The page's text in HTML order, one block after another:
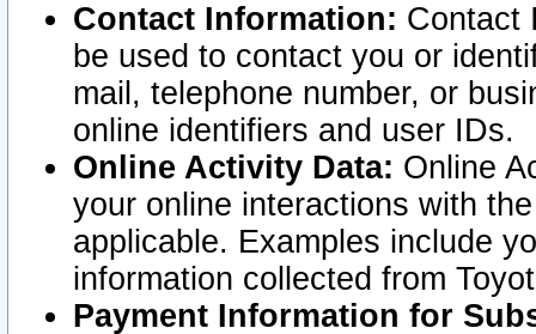
Contact Information: Contact
be used to contact you or
mail, telephone number, or
online identifiers and user IDs.
Online Activity Data: Online
your online interactions with
applicable. Examples include
information collected from
Payment Information for